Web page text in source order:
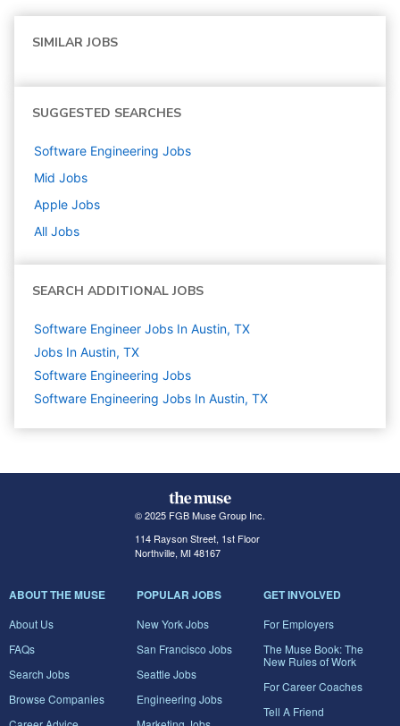
SIMILAR JOBS
SUGGESTED SEARCHES
Software Engineering Jobs
Mid Jobs
Apple Jobs
All Jobs
SEARCH ADDITIONAL JOBS
Software Engineer Jobs In Austin, TX
Jobs In Austin, TX
Software Engineering Jobs
Software Engineering Jobs In Austin, TX
© 2025 FGB Muse Group Inc.
114 Rayson Street, 1st Floor
Northville, MI 48167
ABOUT THE MUSE
About Us
FAQs
Search Jobs
Browse Companies
POPULAR JOBS
New York Jobs
San Francisco Jobs
Seattle Jobs
Engineering Jobs
GET INVOLVED
For Employers
The Muse Book: The
New Rules of Work
For Career Coaches
Tell A Friend